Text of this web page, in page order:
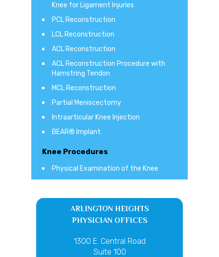
Knee for Ligament Injuries
PCL Reconstruction
LCL Reconstruction
ACL Reconstruction
ACL Reconstruction Procedure with
Hamstring Tendon
MCL Reconstruction
Partial Meniscectomy
Intraarticular Knee Injection
BEAR® Implant
Knee Procedures
Physical Examination of the Knee
ARLINGTON HEIGHTS
PHYSICIAN OFFICES
1300 E. Central Road
Suite 100